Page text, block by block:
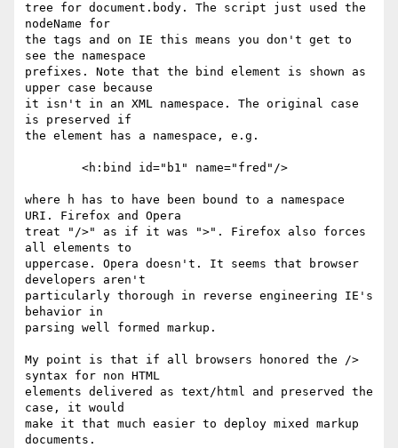
tree for document.body. The script just used the
nodeName for
the tags and on IE this means you don't get to
see the namespace
prefixes. Note that the bind element is shown as
upper case because
it isn't in an XML namespace. The original case
is preserved if
the element has a namespace, e.g.
where h has to have been bound to a namespace
URI. Firefox and Opera
treat "/>" as if it was ">". Firefox also forces
all elements to
uppercase. Opera doesn't. It seems that browser
developers aren't
particularly thorough in reverse engineering IE's
behavior in
parsing well formed markup.
My point is that if all browsers honored the />
syntax for non HTML
elements delivered as text/html and preserved the
case, it would
make it that much easier to deploy mixed markup
documents.